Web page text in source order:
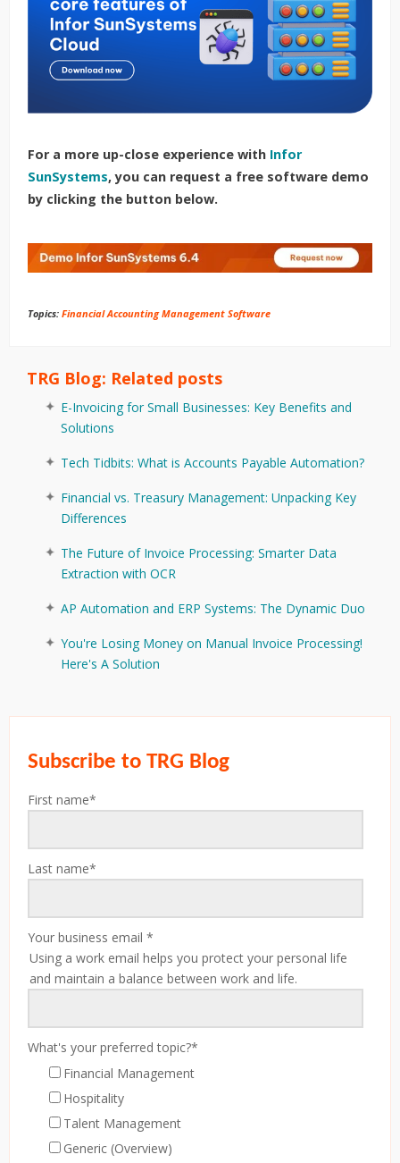
For a more up-close experience with Infor
SunSystems, you can request a free software demo
by clicking the button below.
Topics: Financial Accounting Management Software
TRG Blog: Related posts
E-Invoicing for Small Businesses: Key Benefits and
Solutions
Tech Tidbits: What is Accounts Payable Automation?
Financial vs. Treasury Management: Unpacking Key
Differences
The Future of Invoice Processing: Smarter Data
Extraction with OCR
AP Automation and ERP Systems: The Dynamic Duo
You're Losing Money on Manual Invoice Processing!
Here's A Solution
Subscribe to TRG Blog
First name*
Last name*
Your business email *
Using a work email helps you protect your personal life
and maintain a balance between work and life.
What's your preferred topic?*
Financial Management
Hospitality
Talent Management
Generic (Overview)